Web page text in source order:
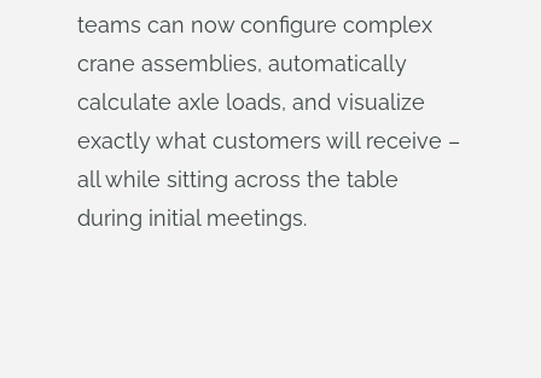
teams can now configure complex
crane assemblies, automatically
calculate axle loads, and visualize
exactly what customers will receive –
all while sitting across the table
during initial meetings.